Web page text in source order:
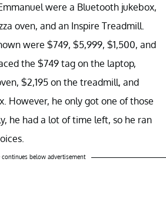
were a Bluetooth jukebox,
oven, and an Inspire Treadmill.
were $749, $5,999, $1,500, and
the $749 tag on the laptop,
$2,195 on the treadmill, and
However, he only got one of those
he had a lot of time left, so he ran
continues below advertisement